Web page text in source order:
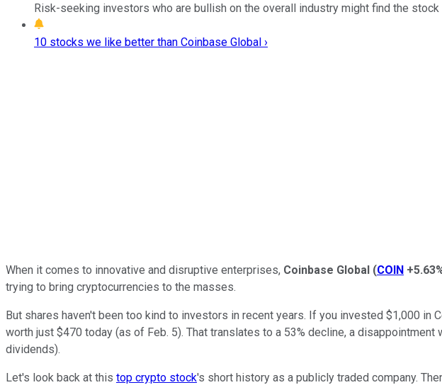
Risk-seeking investors who are bullish on the overall industry might find the stock
10 stocks we like better than Coinbase Global ›
When it comes to innovative and disruptive enterprises, Coinbase Global (COIN
trying to bring cryptocurrencies to the masses.
But shares haven't been too kind to investors in recent years. If you invested $1,000 in
worth just $470 today (as of Feb. 5). That translates to a 53% decline, a disappointment
dividends).
Let's look back at this top crypto stock's short history as a publicly traded company.